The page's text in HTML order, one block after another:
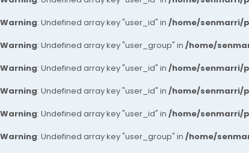
Warning: Undefined array key "user_id" in /home/senmarri/
Warning: Undefined array key "user_group" in /home/
Warning: Undefined array key "user_id" in /home/senmarri/
Warning: Undefined array key "user_id" in /home/senmarri/
Warning: Undefined array key "user_id" in /home/senmarri/
Warning: Undefined array key "user_group" in /home/